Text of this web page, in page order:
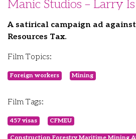
Manic Studios – Larry
A satirical campaign ad
Resources Tax.
Film Topics:
Foreign workers Mining
Film Tags:
457 visas CFMEU
Construction Forestry Maritime Mining